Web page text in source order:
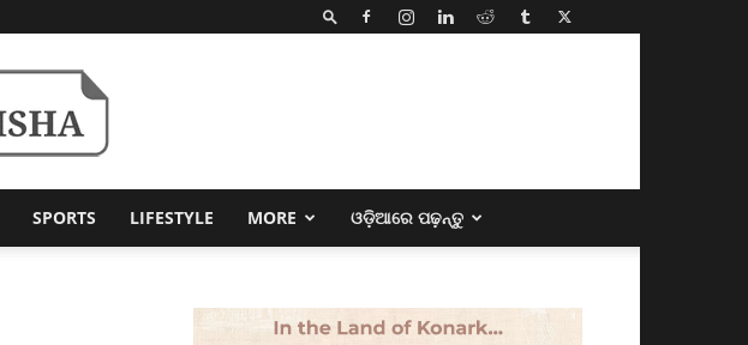
SPORTS LIFESTYLE MORE ଓଡ଼ିଆରେ ପଢ଼ନ୍ତୁ